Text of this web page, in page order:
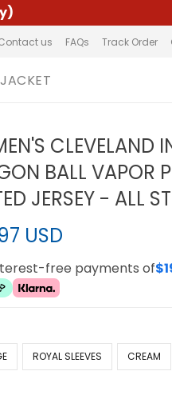
us FAQs Track Order
JACKET
CLEVELAND
BALL VAPOR
JERSEY - ALL
USD
free payments of
ROYAL SLEEVES CREAM